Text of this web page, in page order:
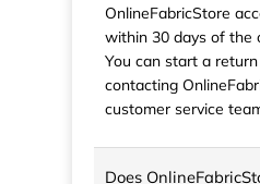
OnlineFabricStore
within 30 days of the
You can start a
contacting
customer service
Does